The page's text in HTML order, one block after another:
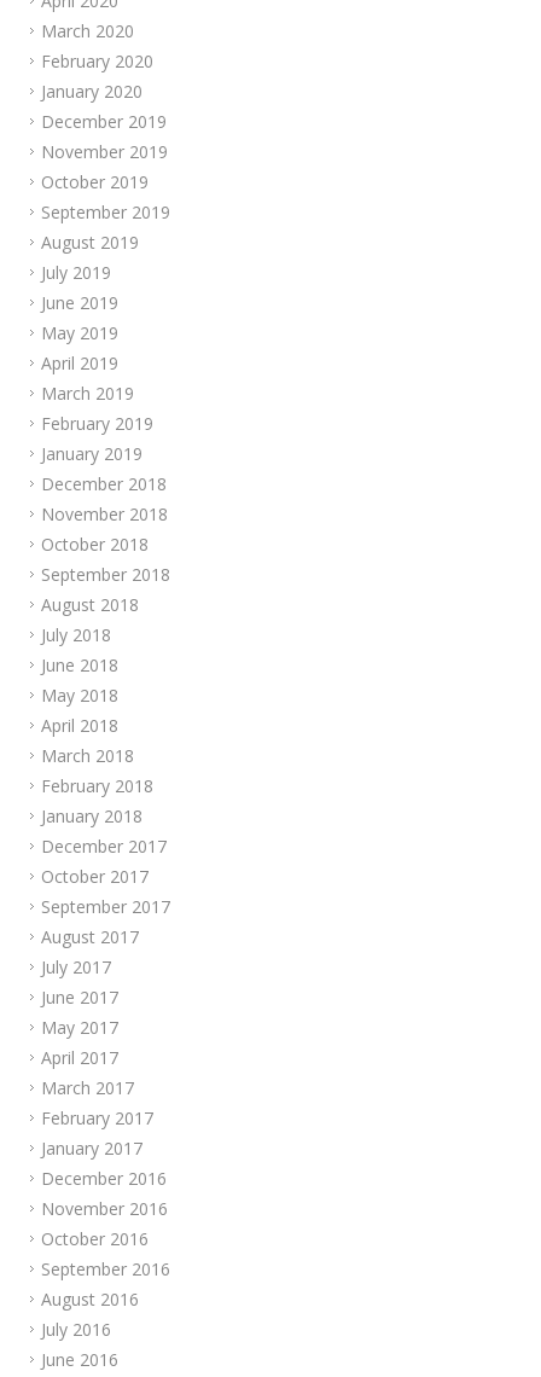
March 2020
February 2020
January 2020
December 2019
November 2019
October 2019
September 2019
August 2019
July 2019
June 2019
May 2019
April 2019
March 2019
February 2019
January 2019
December 2018
November 2018
October 2018
September 2018
August 2018
July 2018
June 2018
May 2018
April 2018
March 2018
February 2018
January 2018
December 2017
October 2017
September 2017
August 2017
July 2017
June 2017
May 2017
April 2017
March 2017
February 2017
January 2017
December 2016
November 2016
October 2016
September 2016
August 2016
July 2016
June 2016